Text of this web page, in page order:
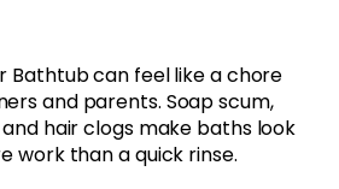
Bathtub can feel like a chore
and parents. Soap scum,
hair clogs make baths look
work than a quick rinse.